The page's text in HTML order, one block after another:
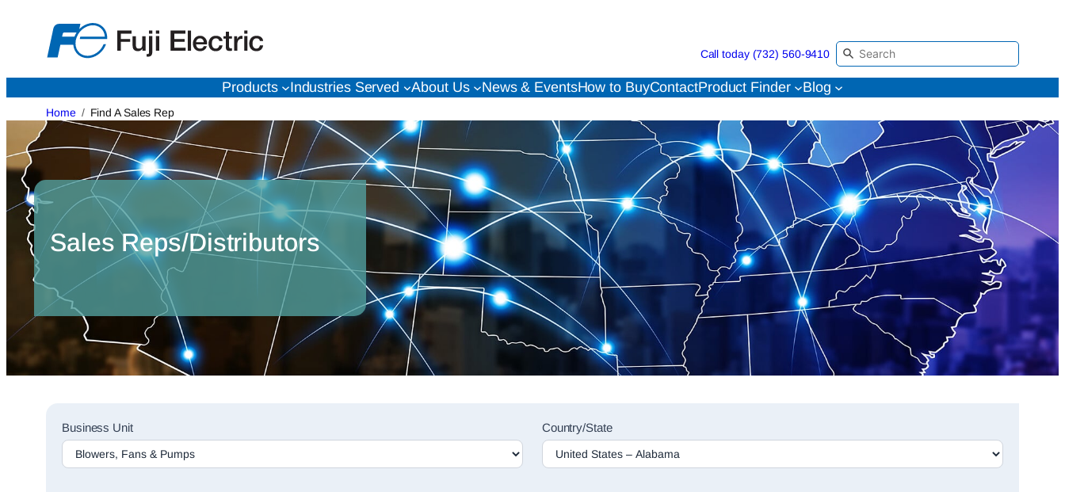
content
Call today (732) 560-9410
Products Industries Served About Us News & EventsHow to BuyContactProduct Finder Blog
Home Find A Sales Rep
Sales Reps/Distributors
Sales
Rep
Finder
Business Unit Country/State